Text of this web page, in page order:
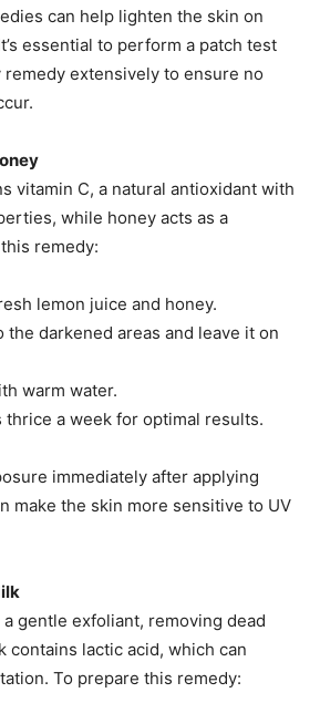
can help lighten the skin on
essential to perform a patch test
extensively to ensure no
vitamin C, a natural antioxidant with
while honey acts as a
remedy:
lemon juice and honey.​
darkened areas and leave it on
warm water.​
thrice a week for optimal results.​
immediately after applying
make the skin more sensitive to UV
a gentle exfoliant, removing dead
contains lactic acid, which can
To prepare this remedy: